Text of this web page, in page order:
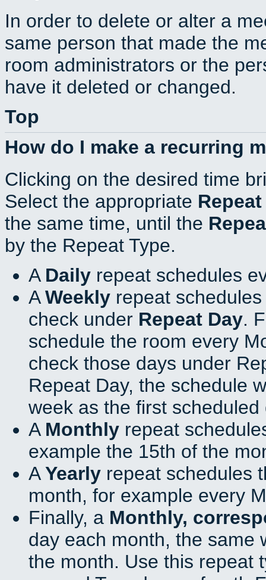
In order to delete or alter a
same person that made the
room administrators or the
have it deleted or changed.
Top
How do I make a recurring
Clicking on the desired time
Select the appropriate
the same time, until the
by the Repeat Type.
A Daily repeat schedules
AWeekly repeat
check under Repeat Day.
schedule the room every
check those days under
Repeat Day, the schedule
week as the first scheduled
A Monthly repeat
example the 15th of the
AYearly repeat schedules
month, for example every
Finally, a Monthly,
day each month, the same
the month. Use this repeat